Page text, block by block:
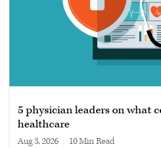
5 physician leaders on what
healthcare
Aug 3, 2026 10 min read